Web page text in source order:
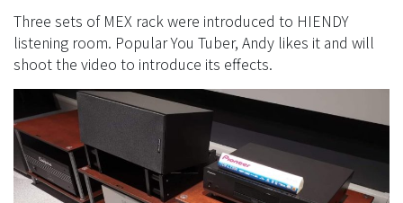
Three sets of MEX rack were introduced to HIENDY
listening room. Popular You Tuber, Andy likes it and will
shoot the video to introduce its effects.